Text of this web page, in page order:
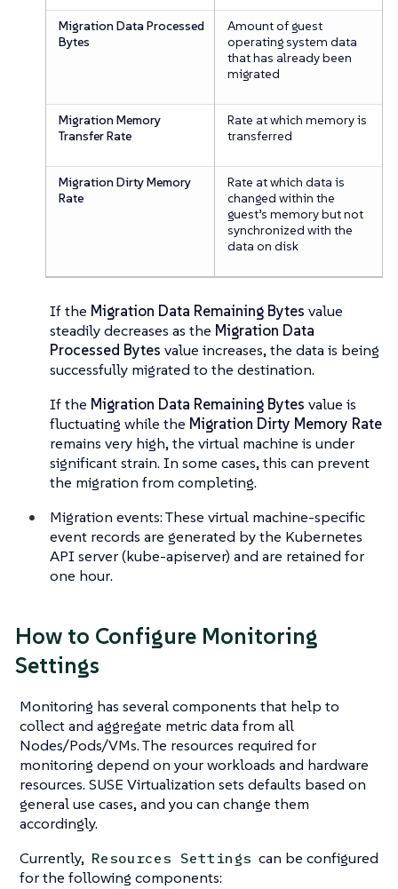
Migration Data Processed
Bytes
Amount of guest
operating system data
that has already been
migrated
Migration Memory
Transfer Rate
Rate at which memory is
transferred
Migration Dirty Memory
Rate
Rate at which data is
changed within the
guest’s memory but not
synchronized with the
data on disk
If the Migration Data Remaining Bytes value
steadily decreases as the Migration Data
Processed Bytes value increases, the data is being
successfully migrated to the destination.
If the Migration Data Remaining Bytes value is
fluctuating while the Migration Dirty Memory Rate
remains very high, the virtual machine is under
significant strain. In some cases, this can prevent
the migration from completing.
Migration events: These virtual machine-specific
event records are generated by the Kubernetes
API server (kube-apiserver) and are retained for
one hour.
How to Configure Monitoring
Settings
Monitoring has several components that help to
collect and aggregate metric data from all
Nodes/Pods/VMs. The resources required for
monitoring depend on your workloads and hardware
resources. SUSE Virtualization sets defaults based on
general use cases, and you can change them
accordingly.
Currently, Resources Settings can be configured
for the following components: